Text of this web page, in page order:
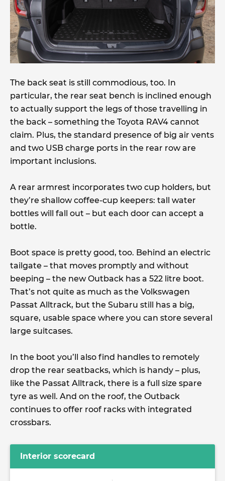
The back seat is still commodious, too. In
particular, the rear seat bench is inclined enough
to actually support the legs of those travelling in
the back – something the Toyota RAV4 cannot
claim. Plus, the standard presence of big air vents
and two USB charge ports in the rear row are
important inclusions.
A rear armrest incorporates two cup holders, but
they’re shallow coffee-cup keepers: tall water
bottles will fall out – but each door can accept a
bottle.
Boot space is pretty good, too. Behind an electric
tailgate – that moves promptly and without
beeping – the new Outback has a 522 litre boot.
That’s not quite as much as the Volkswagen
Passat Alltrack, but the Subaru still has a big,
square, usable space where you can store several
large suitcases.
In the boot you’ll also find handles to remotely
drop the rear seatbacks, which is handy – plus,
like the Passat Alltrack, there is a full size spare
tyre as well. And on the roof, the Outback
continues to offer roof racks with integrated
crossbars.
Interior scorecard